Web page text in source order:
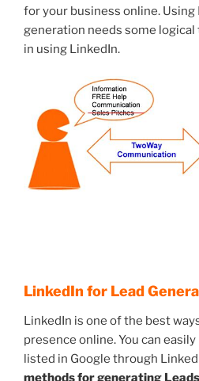
for your business online.
generation needs some
in using LinkedIn.
LinkedIn for Lead
LinkedIn is one of the best
presence online. You can
listed in Google through